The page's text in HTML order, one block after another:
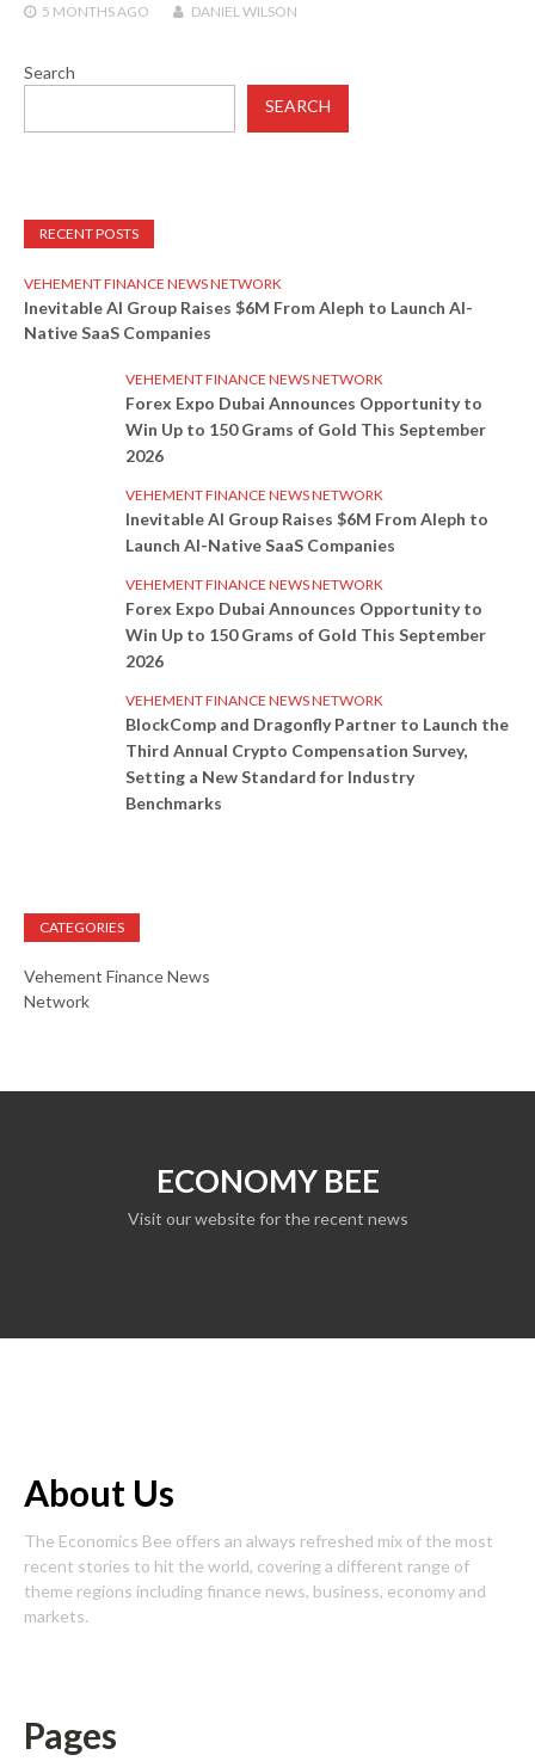
5 MONTHS AGO DANIEL WILSON
Search
SEARCH
RECENT POSTS
VEHEMENT FINANCE NEWS NETWORK
Inevitable AI Group Raises $6M From Aleph to Launch AI-
Native SaaS Companies
VEHEMENT FINANCE NEWS NETWORK
Forex Expo Dubai Announces Opportunity to
Win Up to 150 Grams of Gold This September
2026
VEHEMENT FINANCE NEWS NETWORK
Inevitable AI Group Raises $6M From Aleph to
Launch AI-Native SaaS Companies
VEHEMENT FINANCE NEWS NETWORK
Forex Expo Dubai Announces Opportunity to
Win Up to 150 Grams of Gold This September
2026
VEHEMENT FINANCE NEWS NETWORK
BlockComp and Dragonfly Partner to Launch the
Third Annual Crypto Compensation Survey,
Setting a New Standard for Industry
Benchmarks
CATEGORIES
Vehement Finance News
Network
ECONOMY BEE
Visit our website for the recent news
About Us
The Economics Bee offers an always refreshed mix of the most
recent stories to hit the world, covering a different range of
theme regions including finance news, business, economy and
markets.
Pages